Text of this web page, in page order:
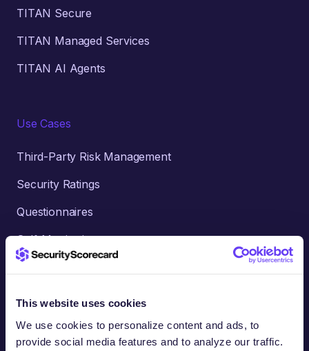
This website uses cookies
We use cookies to personalize content and ads, to
provide social media features and to analyze our traffic.
TITAN Secure
TITAN Managed Services
TITAN AI Agents
Use Cases
Third-Party Risk Management
Security Ratings
Questionnaires
Self-Monitoring
AI-Accelerated Intelligence
Cyber Insurance